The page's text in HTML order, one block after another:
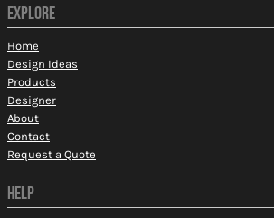
EXPLORE
Home
Design Ideas
Products
Designer
About
Contact
Request a Quote
HELP